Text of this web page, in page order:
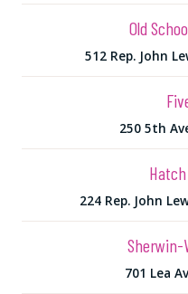
Old
512 Rep. John
250 5th
224 Rep. John
Sherwin-
701 Lea